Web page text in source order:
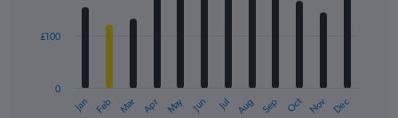
The
Jan Feb Mar Apr May Jun Jul Aug Sep Oct Nov Dec
0
£100